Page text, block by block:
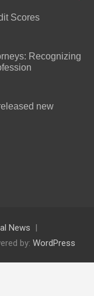
Scores
Recognizing
new
News
by: WordPress